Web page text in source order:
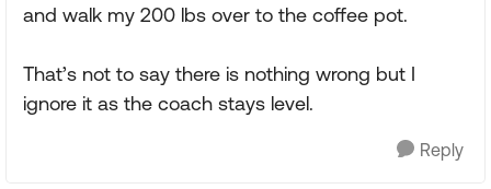
and walk my 200 lbs over to the coffee pot.
That’s not to say there is nothing wrong but I
ignore it as the coach stays level.
Reply